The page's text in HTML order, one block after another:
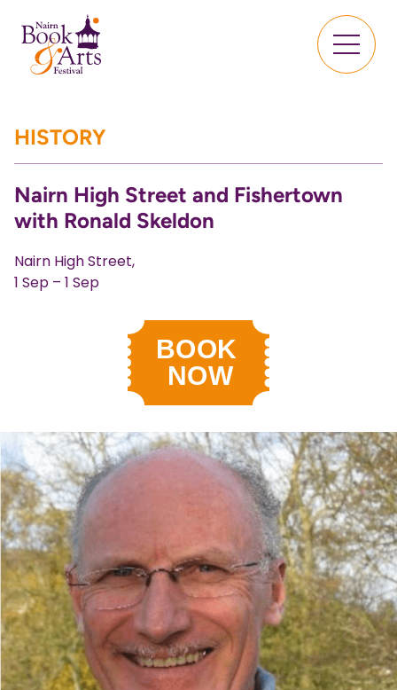
HISTORY
Nairn High Street and Fishertown
with Ronald Skeldon
Nairn High Street,
1 Sep – 1 Sep